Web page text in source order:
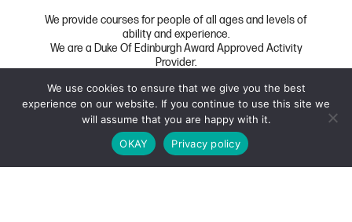
We provide courses for people of all ages and levels of
ability and experience.
We are a Duke Of Edinburgh Award Approved Activity
Provider.
Copyright 2026 UK Film School |Privacy| FAQ
Website Developed by Code Global
We use cookies to ensure that we give you the best
experience on our website. If you continue to use this site we
will assume that you are happy with it.
OKAY
Privacy policy